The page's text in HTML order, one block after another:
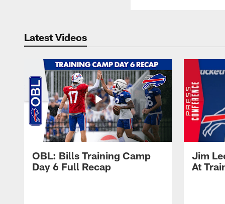
Latest Videos
OBL: Bills Training Camp
Day 6 Full Recap
Jim
At